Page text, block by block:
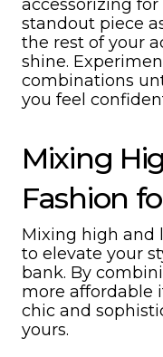
accessorizing
standout piece
the rest of your
shine.
combinations
you feel
Mixing
Fashion
Mixing high and
to elevate your
bank. By
more affordable
chic and
yours.